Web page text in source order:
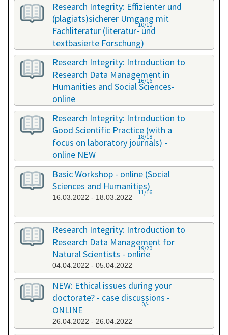
Research Integrity: Effizienter und
(plagiats)sicherer Umgang mit
Fachliteratur (literatur- und
textbasierte Forschung)
16.07.2021 - 17.07.2021
10/10
Research Integrity: Introduction to
Research Data Management in
Humanities and Social Sciences-
online
29.11.2021 - 30.11.2021
16/16
Research Integrity: Introduction to
Good Scientific Practice (with a
focus on laboratory journals) -
online NEW
27.01.2022 - 27.01.2022
18/18
Basic Workshop - online (Social
Sciences and Humanities)
16.03.2022 - 18.03.2022
11/16
Research Integrity: Introduction to
Research Data Management for
Natural Scientists - online
04.04.2022 - 05.04.2022
19/20
NEW: Ethical issues during your
doctorate? - case discussions -
ONLINE
26.04.2022 - 26.04.2022
0/-